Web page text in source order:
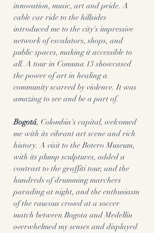
innovation, music, art and pride. A
cable car ride to the hillsides
introduced me to the city's impressive
network of escalators, shops, and
public spaces, making it accessible to
all. A tour in Comuna 13 showcased
the power of art in healing a
community scarred by violence. It was
amazing to see and be a part of.
Bogotá, Colombia's capital, welcomed
me with its vibrant art scene and rich
history. A visit to the Botero Museum,
with its plump sculptures, added a
contrast to the graffiti tour, and the
hundreds of drumming marchers
parading at night, and the enthusiasm
of the raucous crowd at a soccer
match between Bogota and Medellin
overwhelmed my senses and displayed